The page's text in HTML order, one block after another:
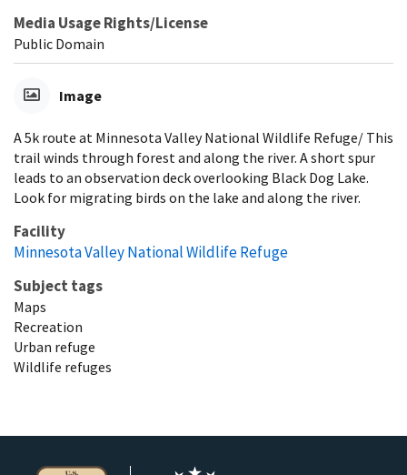
Media Usage Rights/License
Public Domain
Image
A 5k route at Minnesota Valley National Wildlife Refuge/ This
trail winds through forest and along the river. A short spur
leads to an observation deck overlooking Black Dog Lake.
Look for migrating birds on the lake and along the river.
Facility
Minnesota Valley National Wildlife Refuge
Subject tags
Maps
Recreation
Urban refuge
Wildlife refuges